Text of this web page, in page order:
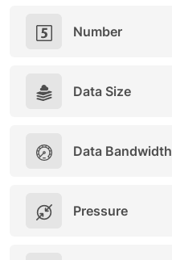
Number
Data Size
Data Bandwidth
Pressure